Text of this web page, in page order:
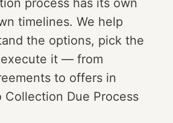
process has its own
timelines. We help
the options, pick the
it — from
to offers in
Collection Due Process